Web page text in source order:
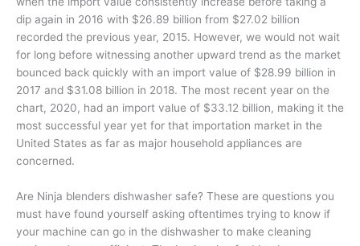
dip again in 2016 with $26.89 billion from $27.02 billion
recorded the previous year, 2015. However, we would not wait
for long before witnessing another upward trend as the market
bounced back quickly with an import value of $28.99 billion in
2017 and $31.08 billion in 2018. The most recent year on the
chart, 2020, had an import value of $33.12 billion, making it the
most successful year yet for that importation market in the
United States as far as major household appliances are
concerned.
Are Ninja blenders dishwasher safe? These are questions you
must have found yourself asking oftentimes trying to know if
your machine can go in the dishwasher to make cleaning